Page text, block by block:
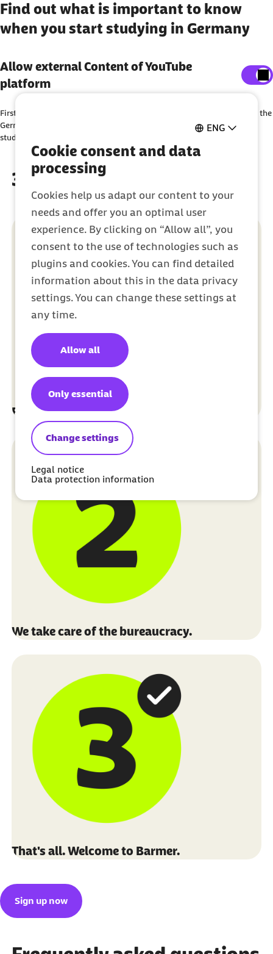
ENG
Cookie consent and data
processing
Cookies help us adapt our content to your
needs and offer you an optimal user
experience. By clicking on “Allow all”, you
consent to the use of technologies such as
plugins and cookies. You can find detailed
information about this in the data privacy
settings. You can change these settings at
any time.
Change settings
Only essential
Allow all
Legal notice
Data protection information
Find out what is important to know
when you start studying in Germany
Show external content
Here, you can adjust your settings to display all
I agree that personal data may be transmitted to third-
party platforms. You can find out more about this in our
Privacy Policy.
Allow external Content of YouTube
platform
First steps as a student: Barmer offers you helpful information about the
German health insurance system and gives you important tips as a
student.
3 easy steps to sign up
Fill out the application form.
We take care of the bureaucracy.
That's all. Welcome to Barmer.
Sign up now